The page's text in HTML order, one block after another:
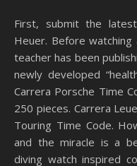
First, submit the latest products from the luxury Tag
Heuer. Before
teacher has been
newly developed
Carrera Porsche Time
250 pieces. Carrera
Touring Time Code.
and the miracle is a
diving watch inspired